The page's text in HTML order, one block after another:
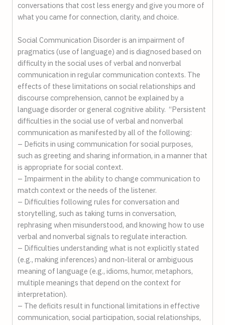
conversations that cost less energy and give you more of
what you came for connection, clarity, and choice.
Social Communication Disorder is an impairment of
pragmatics (use of language) and is diagnosed based on
difficulty in the social uses of verbal and nonverbal
communication in regular communication contexts. The
effects of these limitations on social relationships and
discourse comprehension, cannot be explained by a
language disorder or general cognitive ability. “Persistent
difficulties in the social use of verbal and nonverbal
communication as manifested by all of the following:
– Deficits in using communication for social purposes,
such as greeting and sharing information, in a manner that
is appropriate for social context.
– Impairment in the ability to change communication to
match context or the needs of the listener.
– Difficulties following rules for conversation and
storytelling, such as taking turns in conversation,
rephrasing when misunderstood, and knowing how to use
verbal and nonverbal signals to regulate interaction.
– Difficulties understanding what is not explicitly stated
(e.g., making inferences) and non-literal or ambiguous
meaning of language (e.g., idioms, humor, metaphors,
multiple meanings that depend on the context for
interpretation).
– The deficits result in functional limitations in effective
communication, social participation, social relationships,